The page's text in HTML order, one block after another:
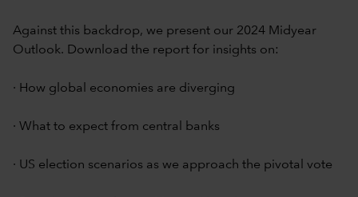
Against this backdrop, we present our 2024 Midyear
Outlook. Download the report for insights on:
· How global economies are diverging
· What to expect from central banks
· US election scenarios as we approach the pivotal vote